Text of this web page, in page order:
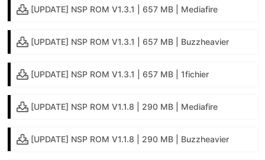
[UPDATE] NSP ROM V1.3.1 | 657 MB | Mediafire
[UPDATE] NSP ROM V1.3.1 | 657 MB | Buzzheavier
[UPDATE] NSP ROM V1.3.1 | 657 MB | 1fichier
[UPDATE] NSP ROM V1.1.8 | 290 MB | Mediafire
[UPDATE] NSP ROM V1.1.8 | 290 MB | Buzzheavier